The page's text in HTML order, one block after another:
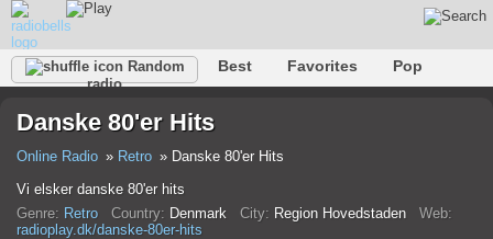
Random
radio
Best Favorites
Pop
Hip-Hop
Trance Folk
Danske 80'er Hits
Online Radio Retro
Danske 80'er Hits
Vi elsker danske 80'er hits
Genre: Retro Country: Denmark City: Region Hovedstaden Web:
radioplay.dk/danske-80er-hits